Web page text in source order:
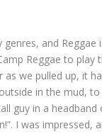
and
Reggae to
we pulled up, it
in the mud,
guy in a
I was